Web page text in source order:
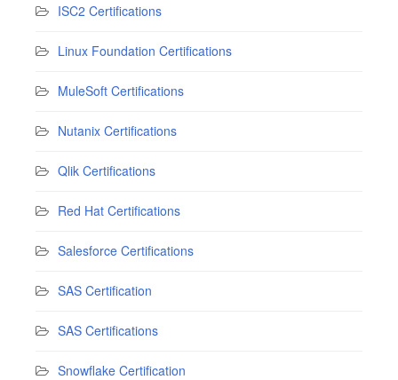
ISC2 Certifications
Linux Foundation Certifications
MuleSoft Certifications
Nutanix Certifications
Qlik Certifications
Red Hat Certifications
Salesforce Certifications
SAS Certification
SAS Certifications
Snowflake Certification